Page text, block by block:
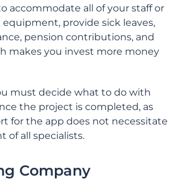
accommodate all of your staff or
provide sick leaves,
pension contributions, and
makes you invest more money
must decide what to do with
the project is completed, as
for the app does not necessitate
of all specialists.
Company